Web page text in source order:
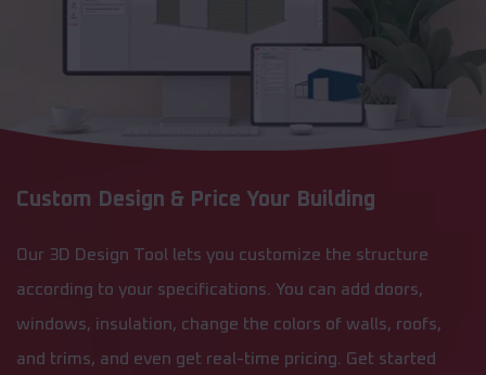
Custom Design & Price Your Building
Our 3D Design Tool lets you customize the structure
according to your specifications. You can add doors,
windows, insulation, change the colors of walls, roofs,
and trims, and even get real-time pricing. Get started